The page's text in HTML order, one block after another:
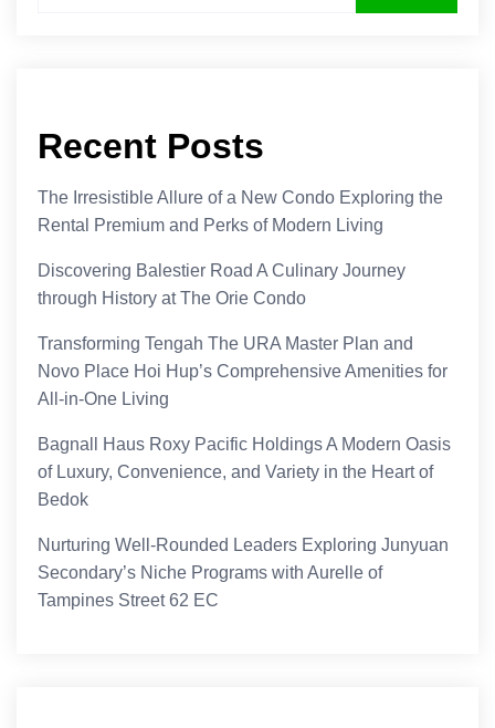
Recent Posts
The Irresistible Allure of a New Condo Exploring the
Rental Premium and Perks of Modern Living
Discovering Balestier Road A Culinary Journey
through History at The Orie Condo
Transforming Tengah The URA Master Plan and
Novo Place Hoi Hup’s Comprehensive Amenities for
All-in-One Living
Bagnall Haus Roxy Pacific Holdings A Modern Oasis
of Luxury, Convenience, and Variety in the Heart of
Bedok
Nurturing Well-Rounded Leaders Exploring Junyuan
Secondary’s Niche Programs with Aurelle of
Tampines Street 62 EC